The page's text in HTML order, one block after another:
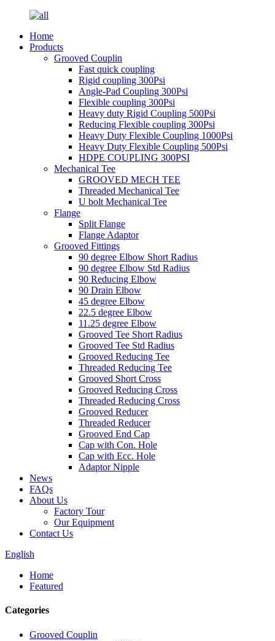
Home
Products
Grooved Couplin
Fast quick coupling
Rigid coupling 300Psi
Angle-Pad Coupling 300Psi
Flexible coupling 300Psi
Heavy duty Rigid Coupling 500Psi
Reducing Flexible coupling 300Psi
Heavy Duty Flexible Coupling 1000Psi
Heavy Duty Flexible Coupling 500Psi
HDPE COUPLING 300PSI
Mechanical Tee
GROOVED MECH TEE
Threaded Mechanical Tee
U bolt Mechanical Tee
Flange
Split Flange
Flange Adaptor
Grooved Fittings
90 degree Elbow Short Radius
90 degree Elbow Std Radius
90 Reducing Elbow
90 Drain Elbow
45 degree Elbow
22.5 degree Elbow
11.25 degree Elbow
Grooved Tee Short Radius
Grooved Tee Std Radius
Grooved Reducing Tee
Threaded Reducing Tee
Grooved Short Cross
Grooved Reducing Cross
Threaded Reducing Cross
Grooved Reducer
Threaded Reducer
Grooved End Cap
Cap with Con. Hole
Cap with Ecc. Hole
Adaptor Nipple
News
FAQs
About Us
Factory Tour
Our Equipment
Contact Us
English
Home
Featured
Categories
Grooved Couplin